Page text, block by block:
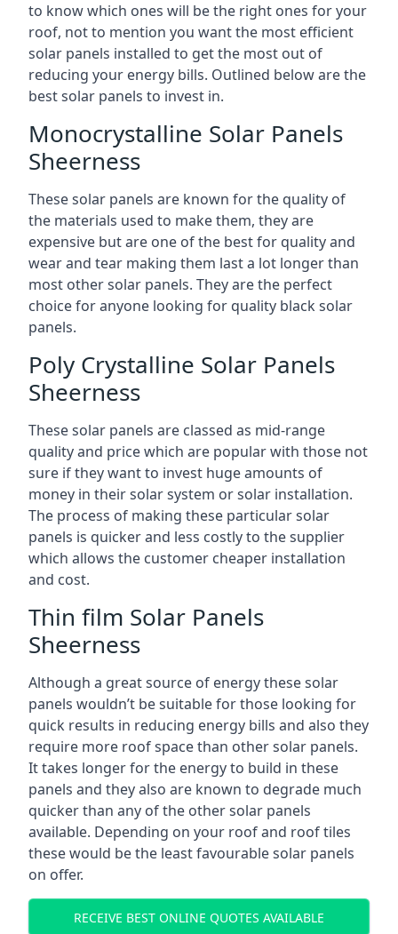
to know which ones will be the right ones for your
roof, not to mention you want the most efficient
solar panels installed to get the most out of
reducing your energy bills. Outlined below are the
best solar panels to invest in.
Monocrystalline Solar Panels
Sheerness
These solar panels are known for the quality of
the materials used to make them, they are
expensive but are one of the best for quality and
wear and tear making them last a lot longer than
most other solar panels. They are the perfect
choice for anyone looking for quality black solar
panels.
Poly Crystalline Solar Panels
Sheerness
These solar panels are classed as mid-range
quality and price which are popular with those not
sure if they want to invest huge amounts of
money in their solar system or solar installation.
The process of making these particular solar
panels is quicker and less costly to the supplier
which allows the customer cheaper installation
and cost.
Thin film Solar Panels
Sheerness
Although a great source of energy these solar
panels wouldn’t be suitable for those looking for
quick results in reducing energy bills and also they
require more roof space than other solar panels.
It takes longer for the energy to build in these
panels and they also are known to degrade much
quicker than any of the other solar panels
available. Depending on your roof and roof tiles
these would be the least favourable solar panels
on offer.
RECEIVE BEST ONLINE QUOTES AVAILABLE